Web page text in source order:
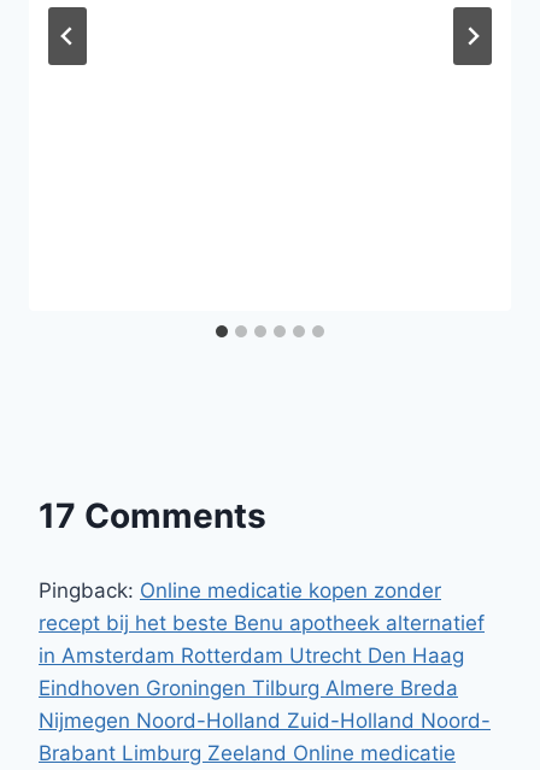
17 Comments
Pingback: Online medicatie kopen zonder
recept bij het beste Benu apotheek alternatief
in Amsterdam Rotterdam Utrecht Den Haag
Eindhoven Groningen Tilburg Almere Breda
Nijmegen Noord-Holland Zuid-Holland Noord-
Brabant Limburg Zeeland Online medicatie